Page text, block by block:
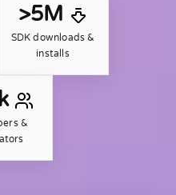
>5M
SDK downloads &
installs
&